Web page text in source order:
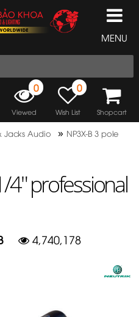
MENU
0
Viewed
0
Wish List Shopcart
Jacks Audio » NP3X-B 3 pole
4" professional
4,740,178